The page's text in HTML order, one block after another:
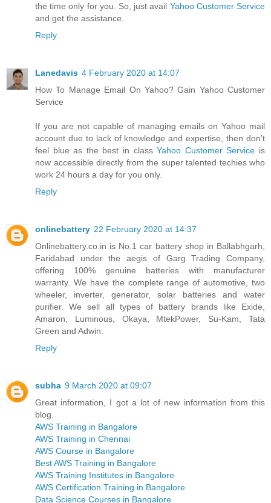
the time only for you. So, just avail Yahoo Customer Service
and get the assistance.
Reply
Lanedavis 4 February 2020 at 14:07
How To Manage Email On Yahoo? Gain Yahoo Customer
Service
If you are not capable of managing emails on Yahoo mail
account due to lack of knowledge and expertise, then don’t
feel blue as the best in classYahoo Customer Service is
now accessible directly from the super talented techies who
work 24 hours a day for you only.
Reply
onlinebattery 22 February 2020 at 14:37
Onlinebattery.co.in is No.1 car battery shop in Ballabhgarh,
Faridabad under the aegis of Garg Trading Company,
offering 100% genuine batteries with manufacturer
warranty. We have the complete range of automotive, two
wheeler, inverter, generator, solar batteries and water
purifier. We sell all types of battery brands like Exide,
Amaron, Luminous, Okaya, MtekPower, Su-Kam, Tata
Green and Adwin.
Reply
subha 9 March 2020 at 09:07
Great information, I got a lot of new information from this
blog.
AWS Training in Bangalore
AWS Training in Chennai
AWS Course in Bangalore
Best AWS Training in Bangalore
AWS Training Institutes in Bangalore
AWS Certification Training in Bangalore
Data Science Courses in Bangalore